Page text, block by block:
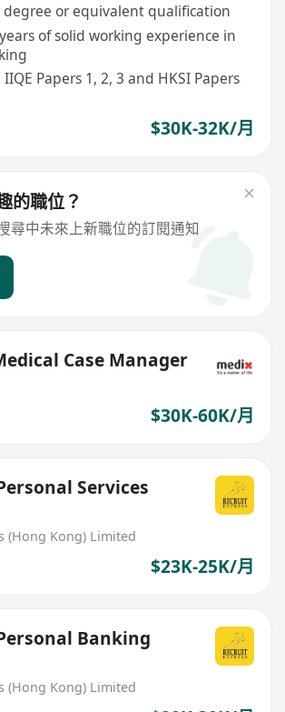
degree or equivalent qualification
of solid working experience in
Papers 1, 2, 3 and HKSI Papers
$30K-32K/月
的職位？
尋中未來上新職位的訂閱通知
Case Manager
$30K-60K/月
Services
(Hong Kong) Limited
$23K-25K/月
Banking
(Hong Kong) Limited